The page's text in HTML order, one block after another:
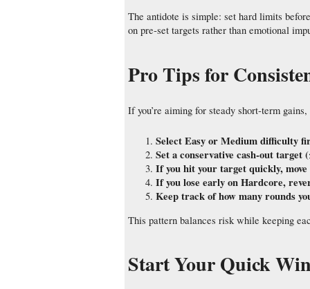
The antidote is simple: set hard limits
on pre‑set targets rather than emotional
Pro Tips for
If you’re aiming for steady short‑term
Select Easy or Medium difficulty
Set a conservative cash‑out target
If you hit your target quickly,
If you lose early on Hardcore,
Keep track of how many rounds
This pattern balances risk while keeping
Start Your Quick